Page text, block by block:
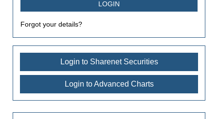
Forgot your details?
Login to Sharenet Securities
Login to Advanced Charts